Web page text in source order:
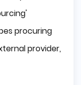
procuring
provider,